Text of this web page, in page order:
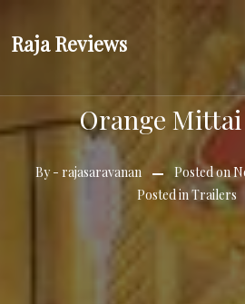
toRaja Reviews
Orange
By - rajasaravanan Posted on
Posted inTrailers